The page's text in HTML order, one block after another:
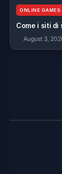
ONLINE GAMES
Come i siti di
August 3,